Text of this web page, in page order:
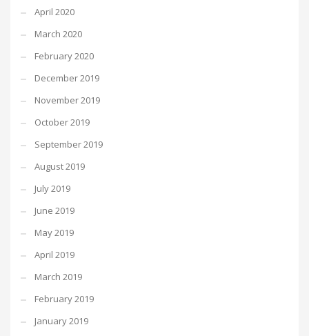
April 2020
March 2020
February 2020
December 2019
November 2019
October 2019
September 2019
August 2019
July 2019
June 2019
May 2019
April 2019
March 2019
February 2019
January 2019